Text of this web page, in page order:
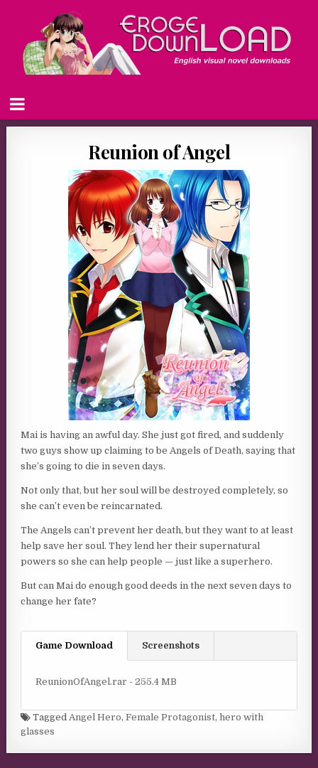
Reunion of Angel
Mai is having an awful day. She just got fired, and suddenly
two guys show up claiming to be Angels of Death, saying that
she’s going to die in seven days.
Not only that, but her soul will be destroyed completely, so
she can’t even be reincarnated.
The Angels can’t prevent her death, but they want to at least
help save her soul. They lend her their supernatural
powers so she can help people — just like a superhero.
But can Mai do enough good deeds in the next seven days to
change her fate?
Game Download Screenshots
ReunionOfAngel.rar - 255.4 MB
TaggedAngel Hero,Female Protagonist,hero with
glasses